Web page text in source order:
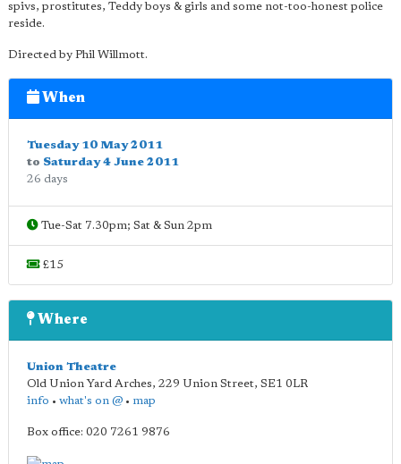
spivs, prostitutes, Teddy boys & girls and some not-too-honest police
reside.
Directed by Phil Willmott.
When
Tuesday 10 May 2011
to Saturday 4 June 2011
26 days
Tue-Sat 7.30pm; Sat & Sun 2pm
£15
Where
Union Theatre
Old Union Yard Arches, 229 Union Street, SE1 0LR
info • what's on @ • map
Box office: 020 7261 9876